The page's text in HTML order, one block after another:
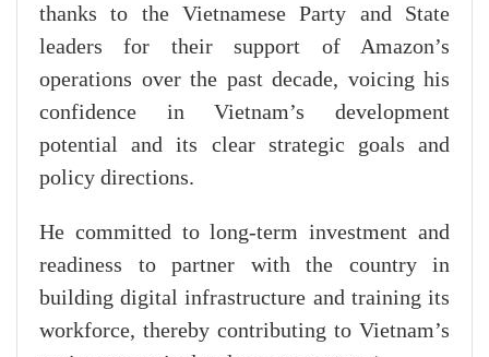
thanks to the Vietnamese Party and State
leaders for their support of Amazon’s
operations over the past decade, voicing his
confidence in Vietnam’s development
potential and its clear strategic goals and
policy directions.
He committed to long-term investment and
readiness to partner with the country in
building digital infrastructure and training its
workforce, thereby contributing to Vietnam’s